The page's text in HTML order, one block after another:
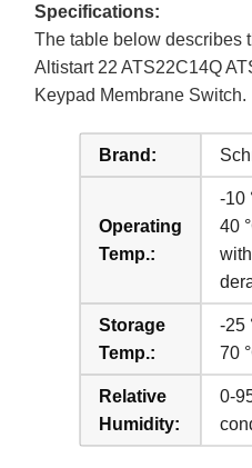
Specifications:
The table below describes
Altistart 22 ATS22C14Q
Keypad Membrane Switch.
Brand:
Operating
Temp.:
-10
40
Storage
Temp.:
-25
70
Relative
Humidity:
0-